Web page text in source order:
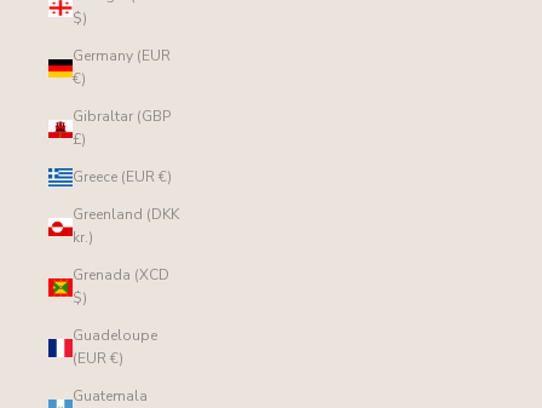
$)
Germany (EUR
€)
Gibraltar (GBP
£)
Greece (EUR €)
Greenland (DKK
kr.)
Grenada (XCD
$)
Guadeloupe
(EUR €)
Guatemala